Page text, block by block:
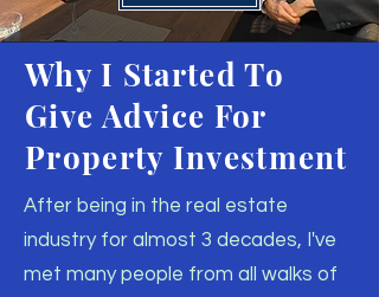
Why I Started To
Give Advice For
Property Investment
After being in the real estate
industry for almost 3 decades, I've
met many people from all walks of